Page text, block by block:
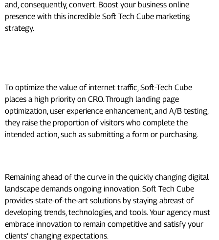
and, consequently, convert. Boost your business online
presence with this incredible Soft Tech Cube marketing
strategy.
To optimize the value of internet traffic, Soft-Tech Cube
places a high priority on CRO. Through landing page
optimization, user experience enhancement, and A/B testing,
they raise the proportion of visitors who complete the
intended action, such as submitting a form or purchasing.
Remaining ahead of the curve in the quickly changing digital
landscape demands ongoing innovation. Soft Tech Cube
provides state-of-the-art solutions by staying abreast of
developing trends, technologies, and tools. Your agency must
embrace innovation to remain competitive and satisfy your
clients’ changing expectations.